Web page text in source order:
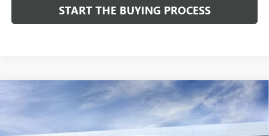
START THE BUYING PROCESS
NEW BUICK ENVISTA SPORT TOURING
VIN:KL47LBEP9TB254297Stock:
SAVINGS
$27,124
DUTTON PRICE
Compare Vehicle